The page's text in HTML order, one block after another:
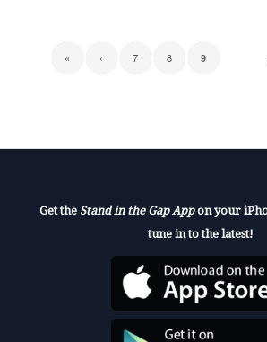
« ‹ 7 8 9
Get the Stand in the Gap Appon your
tune in to the latest!